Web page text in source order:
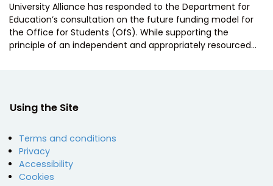
University Alliance has responded to the Department for
Education’s consultation on the future funding model for
the Office for Students (OfS). While supporting the
principle of an independent and appropriately resourced…
Using the Site
Terms and conditions
Privacy
Accessibility
Cookies